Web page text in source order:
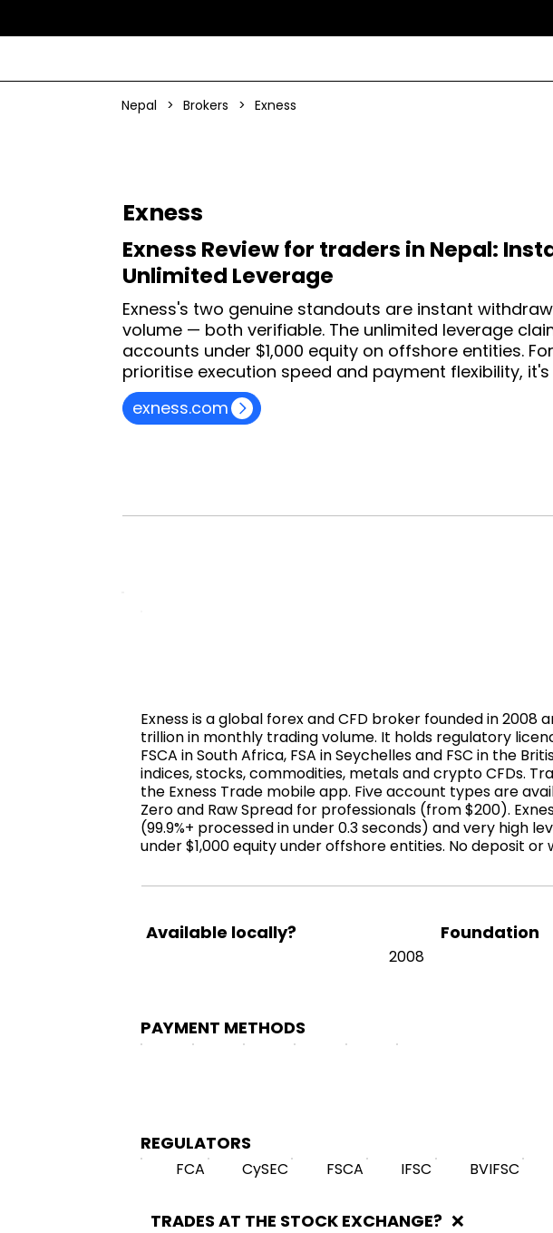
Nepal > Brokers > Exness
Exness
Exness Review for traders in Nepal:
Unlimited Leverage
Exness's two genuine standouts are instant
volume — both verifiable. The unlimited leverage
accounts under $1,000 equity on offshore entities.
prioritise execution speed and payment flexibility,
exness.com
Exness is a global forex and CFD broker founded in
trillion in monthly trading volume. It holds regulatory
FSCA in South Africa, FSA in Seychelles and FSC in the
indices, stocks, commodities, metals and crypto CFDs.
the Exness Trade mobile app. Five account types are
Zero and Raw Spread for professionals (from $200).
(99.9%+ processed in under 0.3 seconds) and very high
under $1,000 equity under offshore entities. No deposit
Available locally? Foundation
2008
PAYMENT METHODS
REGULATORS
FCA CySEC FSCA IFSC BVIFSC
TRADES AT THE STOCK EXCHANGE? ❌